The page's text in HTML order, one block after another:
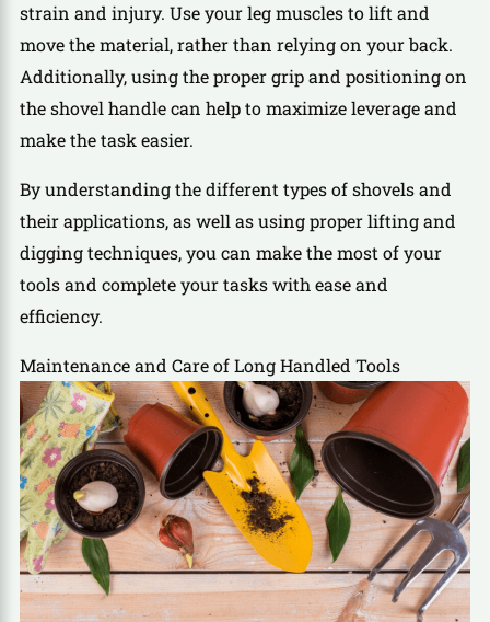
strain and injury. Use your leg muscles to lift and
move the material, rather than relying on your back.
Additionally, using the proper grip and positioning on
the shovel handle can help to maximize leverage and
make the task easier.
By understanding the different types of shovels and
their applications, as well as using proper lifting and
digging techniques, you can make the most of your
tools and complete your tasks with ease and
efficiency.
Maintenance and Care of Long Handled Tools